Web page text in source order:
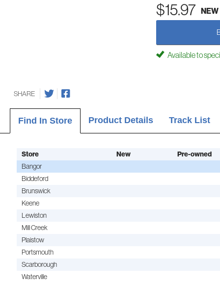
$15.97 NEW
Available to
SHARE
Find In Store Product Details Track List
Store New Pre-owned
Bangor
Biddeford
Brunswick
Keene
Lewiston
Mill Creek
Plaistow
Portsmouth
Scarborough
Waterville